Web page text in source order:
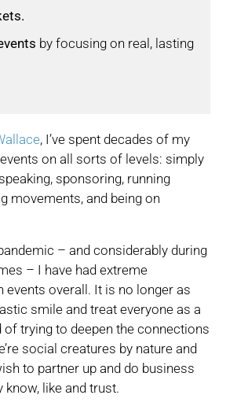
by focusing on real, lasting
, I’ve spent decades of my
on all sorts of levels: simply
sponsoring, running
movements, and being on
– and considerably during
– I have had extreme
overall. It is no longer as
smile and treat everyone as a
trying to deepen the connections
social creatures by nature and
to partner up and do business
like and trust.